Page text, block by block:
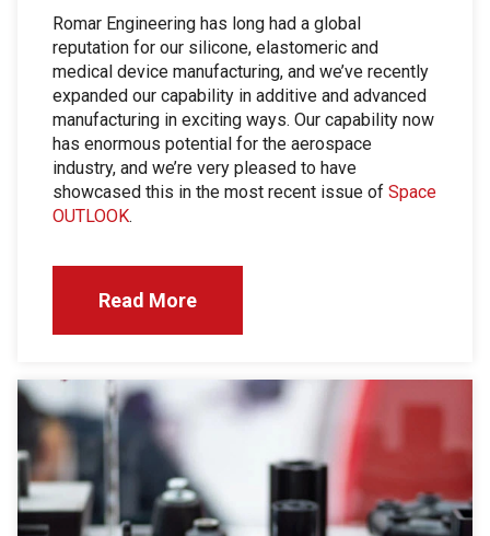
Romar Engineering has long had a global
reputation for our silicone, elastomeric and
medical device manufacturing, and we’ve recently
expanded our capability in additive and advanced
manufacturing in exciting ways. Our capability now
has enormous potential for the aerospace
industry, and we’re very pleased to have
showcased this in the most recent issue of Space
OUTLOOK.
Read More